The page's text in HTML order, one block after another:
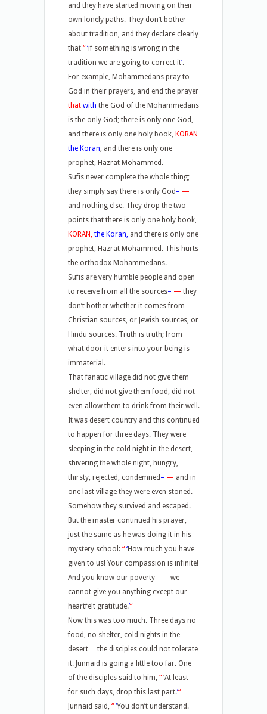
and they have started moving on their
own lonely paths. They don’t bother
about tradition, and they declare clearly
that “ ‘if something is wrong in the
tradition we are going to correct it’.
For example, Mohammedans pray to
God in their prayers, and end the prayer
that with the God of the Mohammedans
is the only God; there is only one God,
and there is only one holy book, KORAN
the Koran, and there is only one
prophet, Hazrat Mohammed.
Sufis never complete the whole thing;
they simply say there is only God – —
and nothing else. They drop the two
points that there is only one holy book,
KORAN, the Koran, and there is only one
prophet, Hazrat Mohammed. This hurts
the orthodox Mohammedans.
Sufis are very humble people and open
to receive from all the sources– — they
don’t bother whether it comes from
Christian sources, or Jewish sources, or
Hindu sources. Truth is truth; from
what door it enters into your being is
immaterial.
That fanatic village did not give them
shelter, did not give them food, did not
even allow them to drink from their well.
It was desert country and this continued
to happen for three days. They were
sleeping in the cold night in the desert,
shivering the whole night, hungry,
thirsty, rejected, condemned – — and in
one last village they were even stoned.
Somehow they survived and escaped.
But the master continued his prayer,
just the same as he was doing it in his
mystery school: “ ‘How much you have
given to us! Your compassion is infinite!
And you know our poverty– — we
cannot give you anything except our
heartfelt gratitude.’“
Now this was too much. Three days no
food, no shelter, cold nights in the
desert… the disciples could not tolerate
it. Junnaid is going a little too far. One
of the disciples said to him, “‘At least
for such days, drop this last part.’“
Junnaid said, “ ‘You don’t understand.